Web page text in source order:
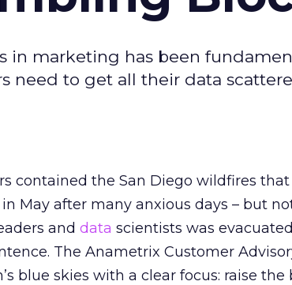
in marketing has been
need to get all their data
contained the San Diego wildfires
May after many anxious days – but
and data scientists was
The Anametrix Customer
blue skies with a clear focus: raise